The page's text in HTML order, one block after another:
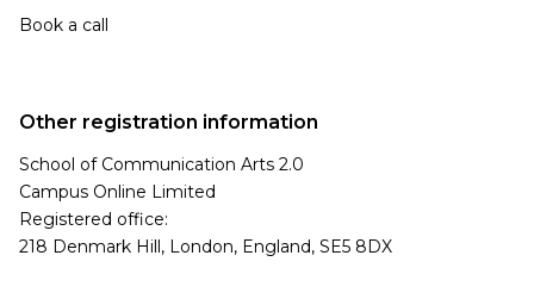
Book a call
Other registration information
School of Communication Arts 2.0
Campus Online Limited
Registered office:
218 Denmark Hill, London, England, SE5 8DX